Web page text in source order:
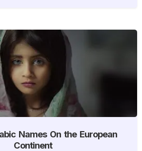
Names On the European
Continent